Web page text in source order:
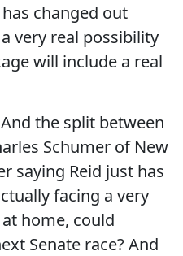
changed out
very real possibility
will include a real
the split between
Schumer of New
saying Reid just has
facing a very
home, could
Senate race? And